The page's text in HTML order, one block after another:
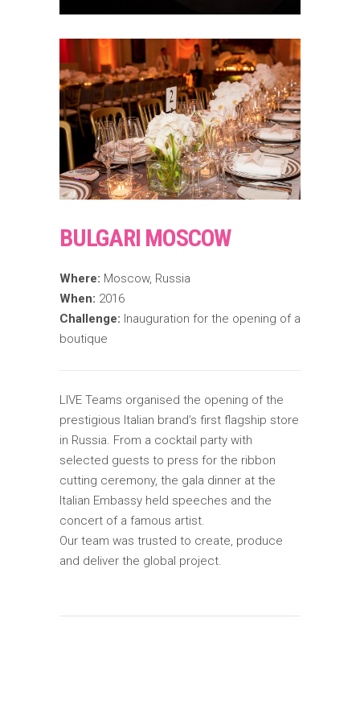
BULGARI MOSCOW
Where: Moscow, Russia
When: 2016
Challenge: Inauguration for the opening of a
boutique
LIVE Teams organised the opening of the
prestigious Italian brand’s first flagship store
in Russia. From a cocktail party with
selected guests to press for the ribbon
cutting ceremony, the gala dinner at the
Italian Embassy held speeches and the
concert of a famous artist.
Our team was trusted to create, produce
and deliver the global project.